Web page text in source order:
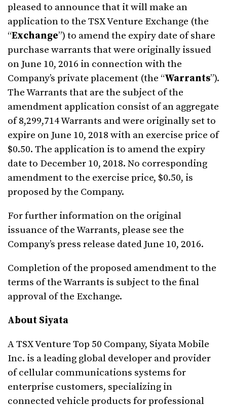
pleased to announce that it will make an
application to the TSX Venture Exchange (the
“Exchange”) to amend the expiry date of share
purchase warrants that were originally issued
on June 10, 2016 in connection with the
Company’s private placement (the “Warrants”).
The Warrants that are the subject of the
amendment application consist of an aggregate
of 8,299,714 Warrants and were originally set to
expire on June 10, 2018 with an exercise price of
$0.50. The application is to amend the expiry
date to December 10, 2018. No corresponding
amendment to the exercise price, $0.50, is
proposed by the Company.
For further information on the original
issuance of the Warrants, please see the
Company’s press release dated June 10, 2016.
Completion of the proposed amendment to the
terms of the Warrants is subject to the final
approval of the Exchange.
About Siyata
A TSX Venture Top 50 Company, Siyata Mobile
Inc. is a leading global developer and provider
of cellular communications systems for
enterprise customers, specializing in
connected vehicle products for professional